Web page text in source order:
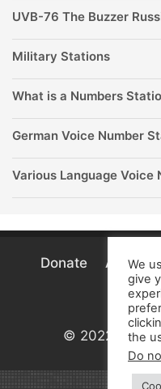
UVB-76 The Buzzer
Military Stations
What is a Numbers
German Voice Number
Various Language Voice
Donate About
© 2022
We
give
the
Do